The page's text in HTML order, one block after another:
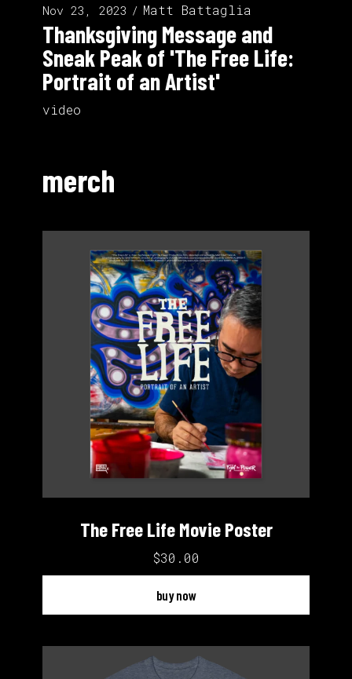
Nov 23, 2023 Matt Battaglia
Thanksgiving Message and
Sneak Peak of 'The Free Life:
Portrait of an Artist'
video
merch
The Free Life Movie Poster
$30.00
buy now